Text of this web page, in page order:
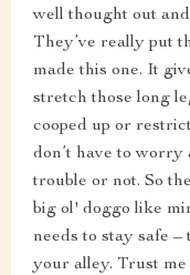
well thought out
They’ve really put
made this one. It
stretch those long
cooped up or
don’t have to worry
trouble or not. So
big ol' doggo like
needs to stay safe
your alley. Trust